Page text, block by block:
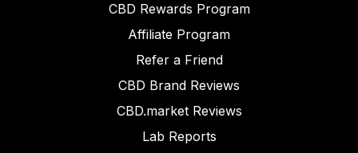
CBD Rewards Program
Affiliate Program
Refer a Friend
CBD Brand Reviews
CBD.market Reviews
Lab Reports